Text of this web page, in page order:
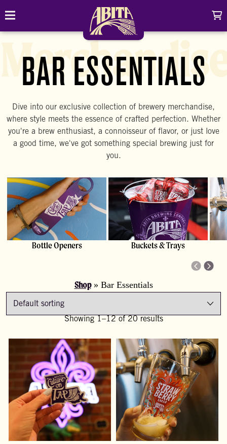
Toggle navigation
DRINK
SHOP
EVENTS
ABOUT
CONTRACT BREWING
VISIT
BREW FINDER
Distributor Login
Search
Show/
Cart
My account
BAR ESSENTIALS
Dive into our exclusive collection of brewery merchandise,
where style meets the essence of crafted perfection. Whether
you're a brew enthusiast, a connoisseur of flavor, or just love
a good time, we've got something special brewing just for
you.
Bottle Openers Buckets & Trays
Shop» Bar Essentials
Showing 1–12 of 20 results